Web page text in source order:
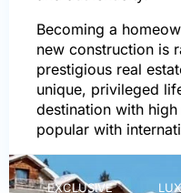
Becoming a
new construction is
prestigious real
unique, privileged
destination with
popular with
EXCLUSIVE